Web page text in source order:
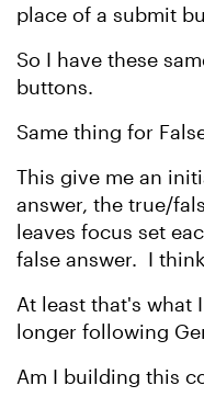
place of a submit
So I have these
buttons.
Same thing for
This give me an
answer, the true/
leaves focus set
false answer. I
At least that's what
longer following
Am I building this